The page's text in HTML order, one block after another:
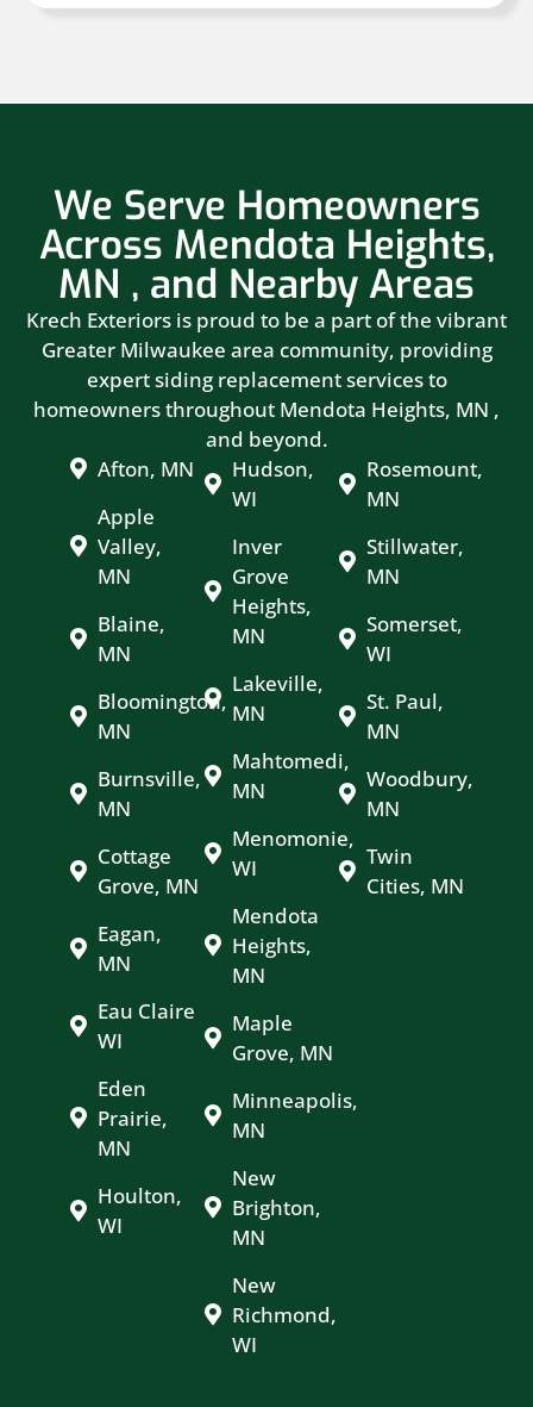
We Serve Homeowners
Across Mendota Heights,
MN , and Nearby Areas
Krech Exteriors is proud to be a part of the vibrant
Greater Milwaukee area community, providing
expert siding replacement services to
homeowners throughout Mendota Heights, MN ,
and beyond.
Afton, MN
Apple
Valley,
MN
Blaine,
MN
Bloomington,
MN
Burnsville,
MN
Cottage
Grove, MN
Eagan,
MN
Eau Claire
WI
Eden
Prairie,
MN
Houlton,
WI
Hudson,
WI
Inver
Grove
Heights,
MN
Lakeville,
MN
Mahtomedi,
MN
Menomonie,
WI
Mendota
Heights,
MN
Maple
Grove, MN
Minneapolis,
MN
New
Brighton,
MN
New
Richmond,
WI
Rosemount,
MN
Stillwater,
MN
Somerset,
WI
St. Paul,
MN
Woodbury,
MN
Twin
Cities, MN